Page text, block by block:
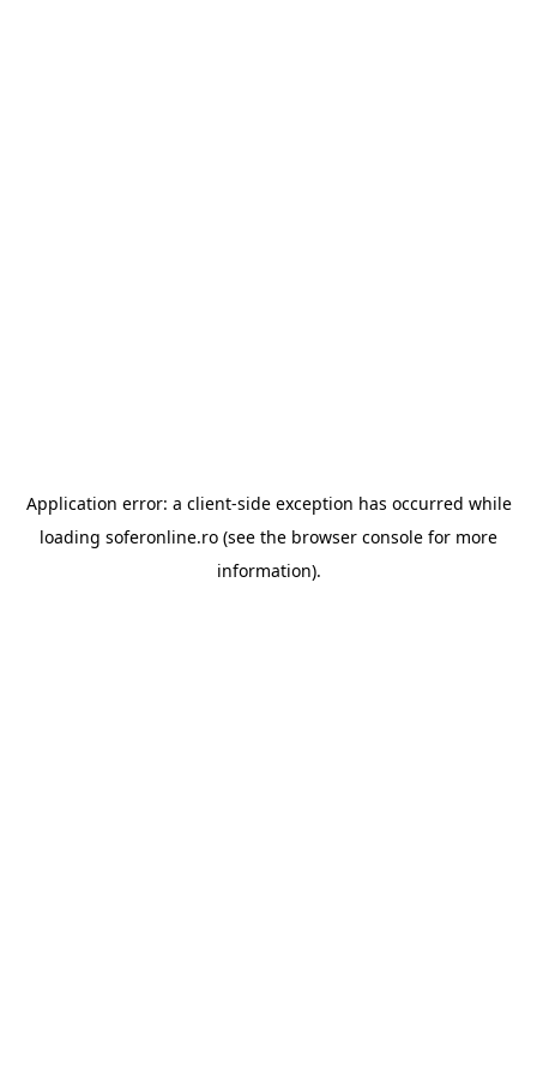
Application error: a client-side exception has occurred while
loading soferonline.ro (see the browser console for more
information).